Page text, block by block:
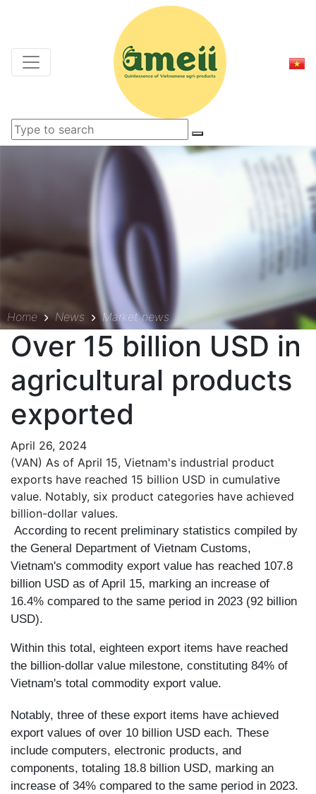
Home News Market news
Over 15 billion USD in
agricultural products
exported
April 26, 2024
(VAN) As of April 15, Vietnam's industrial product
exports have reached 15 billion USD in cumulative
value. Notably, six product categories have achieved
billion-dollar values.
According to recent preliminary statistics compiled by
the General Department of Vietnam Customs,
Vietnam's commodity export value has reached 107.8
billion USD as of April 15, marking an increase of
16.4% compared to the same period in 2023 (92 billion
USD).
Within this total, eighteen export items have reached
the billion-dollar value milestone, constituting 84% of
Vietnam's total commodity export value.
Notably, three of these export items have achieved
export values of over 10 billion USD each. These
include computers, electronic products, and
components, totaling 18.8 billion USD, marking an
increase of 34% compared to the same period in 2023.